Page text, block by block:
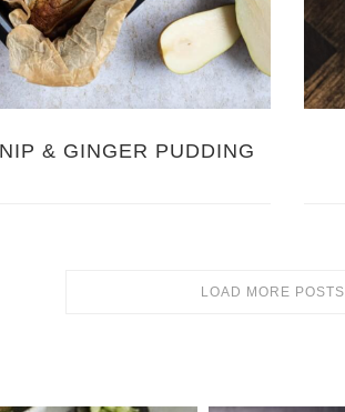
& GINGER PUDDING
LOAD MORE POSTS